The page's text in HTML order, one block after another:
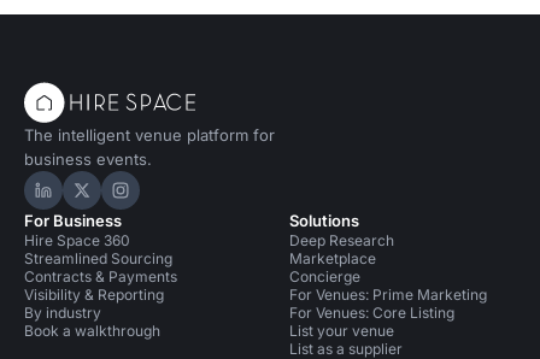
The intelligent venue platform for
business events.
Hire Space on LinkedIn
Hire Space on X
Hire Space on Instagram
For Business
Hire Space 360
Streamlined Sourcing
Contracts & Payments
Visibility & Reporting
By industry
Book a walkthrough
Solutions
Deep Research
Marketplace
Concierge
For Venues: Prime Marketing
For Venues: Core Listing
List your venue
List as a supplier